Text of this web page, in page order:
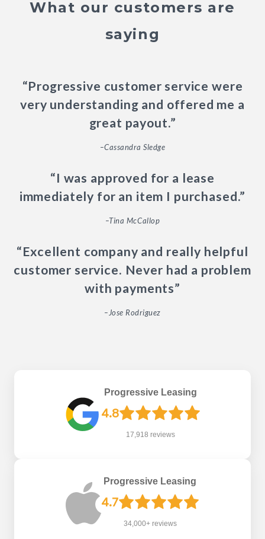
What our customers are
saying
“Progressive customer service were
very understanding and offered me a
great payout.”
–Cassandra Sledge
“I was approved for a lease
immediately for an item I purchased.”
–Tina McCallop
“Excellent company and really helpful
customer service. Never had a problem
with payments”
–Jose Rodriguez
Progressive Leasing
4.8
17,918 reviews
Progressive Leasing
4.7
34,000+ reviews